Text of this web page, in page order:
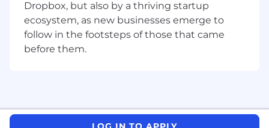
Monitor, review, and report on planned task
status.
Manage technical integration points such
as customer data, product data, pricing, and
Dropbox, but also by a thriving startup
ecosystem, as new businesses emerge to
follow in the footsteps of those that came
before them.